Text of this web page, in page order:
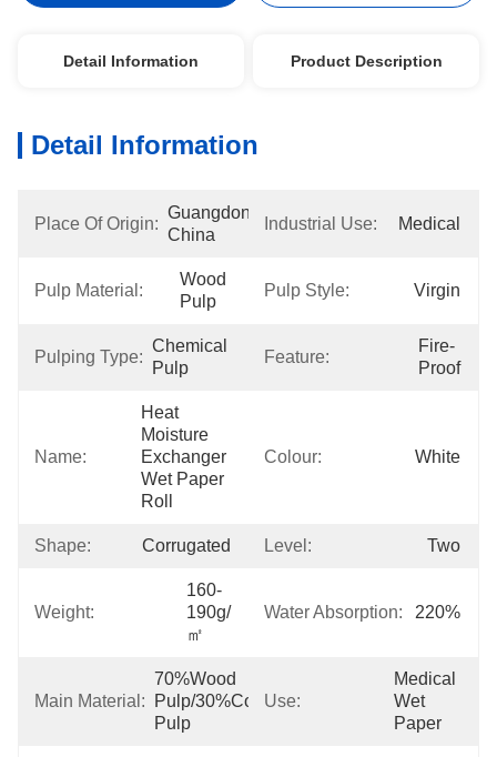
Detail Information Product Description
Detail Information
Place Of Origin:
Guangdong,
China
Industrial Use: Medical
Pulp Material:
Wood
Pulp
Pulp Style: Virgin
Pulping Type:
Chemical
Pulp
Feature:
Fire-
Proof
Name:
Heat
Moisture
Exchanger
Wet Paper
Roll
Colour: White
Shape: Corrugated Level: Two
Weight:
160-
190g/
㎡
Water Absorption: 220%
Main Material:
70%Wood
Pulp/30%Cotton
Pulp
Use:
Medical
Wet
Paper